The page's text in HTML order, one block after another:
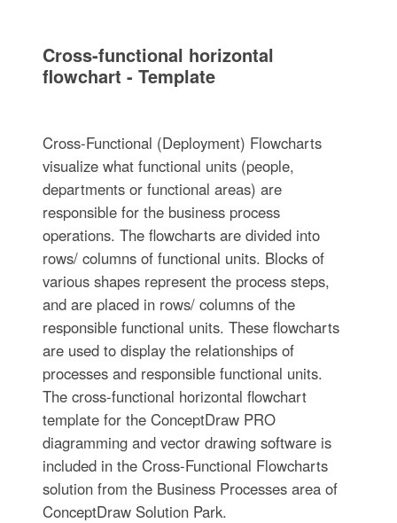
Cross-functional horizontal
flowchart - Template
Cross-Functional (Deployment) Flowcharts
visualize what functional units (people,
departments or functional areas) are
responsible for the business process
operations. The flowcharts are divided into
rows/ columns of functional units. Blocks of
various shapes represent the process steps,
and are placed in rows/ columns of the
responsible functional units. These flowcharts
are used to display the relationships of
processes and responsible functional units.
The cross-functional horizontal flowchart
template for the ConceptDraw PRO
diagramming and vector drawing software is
included in the Cross-Functional Flowcharts
solution from the Business Processes area of
ConceptDraw Solution Park.